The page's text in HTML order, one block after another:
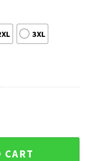
3XL
And Black
CART